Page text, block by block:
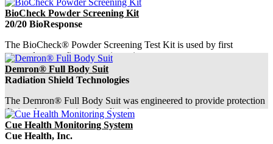
BioCheck Powder Screening Kit
20/20 BioResponse
The BioCheck® Powder Screening Test Kit is used by first
responders as a first step to investigate s...
Demron® Full Body Suit
Radiation Shield Technologies
The Demron® Full Body Suit was engineered to provide protection
during the evacuation of a dirty bom...
Cue Health Monitoring System
Cue Health, Inc.